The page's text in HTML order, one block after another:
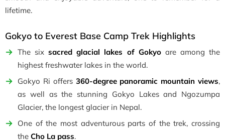
lifetime.
Gokyo to Everest Base Camp Trek Highlights
The sixsacred glacial lakes of Gokyoare among the
highest freshwater lakes in the world.
Gokyo Ri offers 360-degree panoramic mountain views,
as well as the stunning Gokyo Lakes and Ngozumpa
Glacier, the longest glacier in Nepal.
One of the most adventurous parts of the trek, crossing
the Cho La pass.